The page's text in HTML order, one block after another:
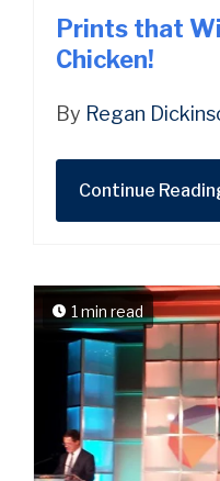
Prints that
Chicken!
By Regan
Continue
1 min read